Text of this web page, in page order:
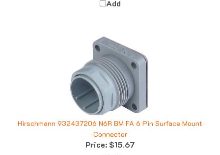
Hirschmann 932437206 N6R BM FA 6 Pin Surface Mount
Connector
Price:$15.67
Add